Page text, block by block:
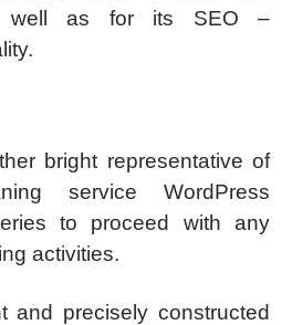
well as for its SEO –
bright representative of
service WordPress
to proceed with any
activities.
and precisely constructed